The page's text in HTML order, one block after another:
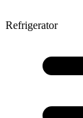
Refrigerator